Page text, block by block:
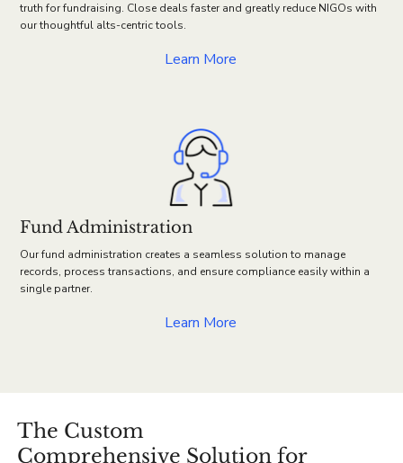
truth for fundraising. Close deals faster and greatly reduce NIGOs with
our thoughtful alts-centric tools.
Learn More
Fund Administration
Our fund administration creates a seamless solution to manage
records, process transactions, and ensure compliance easily within a
single partner.
Learn More
The Custom
Comprehensive Solution for